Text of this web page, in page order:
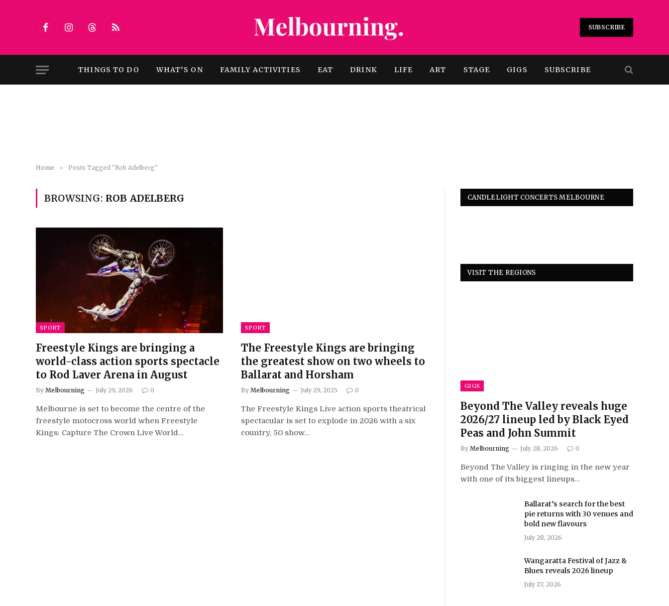
FacebookInstagramThreadsRSS
SUBSCRIBE
THINGS TO DO WHAT’S ON FAMILY ACTIVITIES EAT DRINK LIFE ART STAGE GIGS SUBSCRIBE
Home » Posts Tagged "Rob Adelberg"
BROWSING: ROB ADELBERG
SPORT
Freestyle Kings are bringing a
world-class action sports spectacle
to Rod Laver Arena in August
By Melbourning July 29, 2026 0
Melbourne is set to become the centre of the
freestyle motocross world when Freestyle
Kings: Capture The Crown Live World…
SPORT
The Freestyle Kings are bringing
the greatest show on two wheels to
Ballarat and Horsham
By Melbourning July 29, 2025 0
The Freestyle Kings Live action sports theatrical
spectacular is set to explode in 2026 with a six
country, 50 show…
CANDLELIGHT CONCERTS MELBOURNE
VISIT THE REGIONS
GIGS
Beyond The Valley reveals huge
2026/27 lineup led by Black Eyed
Peas and John Summit
By Melbourning July 28, 2026 0
Beyond The Valley is ringing in the new year
with one of its biggest lineups…
Ballarat’s search for the best
pie returns with 30 venues and
bold new flavours
July 28, 2026
Wangaratta Festival of Jazz &
Blues reveals 2026 lineup
July 27, 2026